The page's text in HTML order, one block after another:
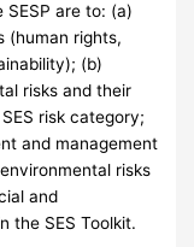
are to: (a)
(human rights,
(b)
risks and their
risk category;
and management
risks
and
the SES Toolkit.